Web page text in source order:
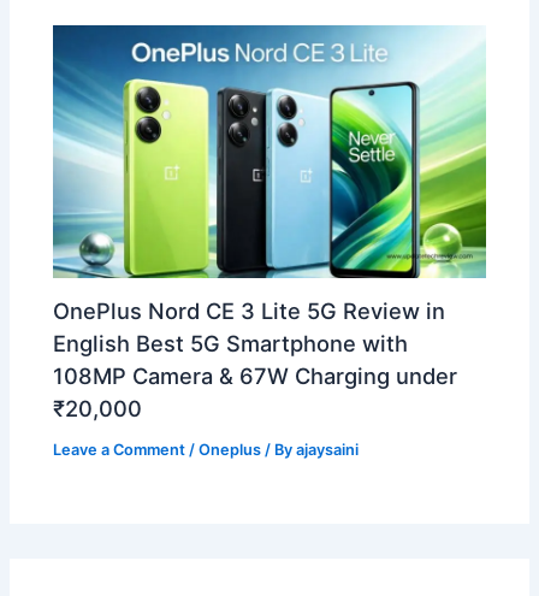
OnePlus Nord CE 3 Lite 5G Review in
English Best 5G Smartphone with
108MP Camera & 67W Charging under
₹20,000
Leave a Comment /Oneplus / Byajaysaini